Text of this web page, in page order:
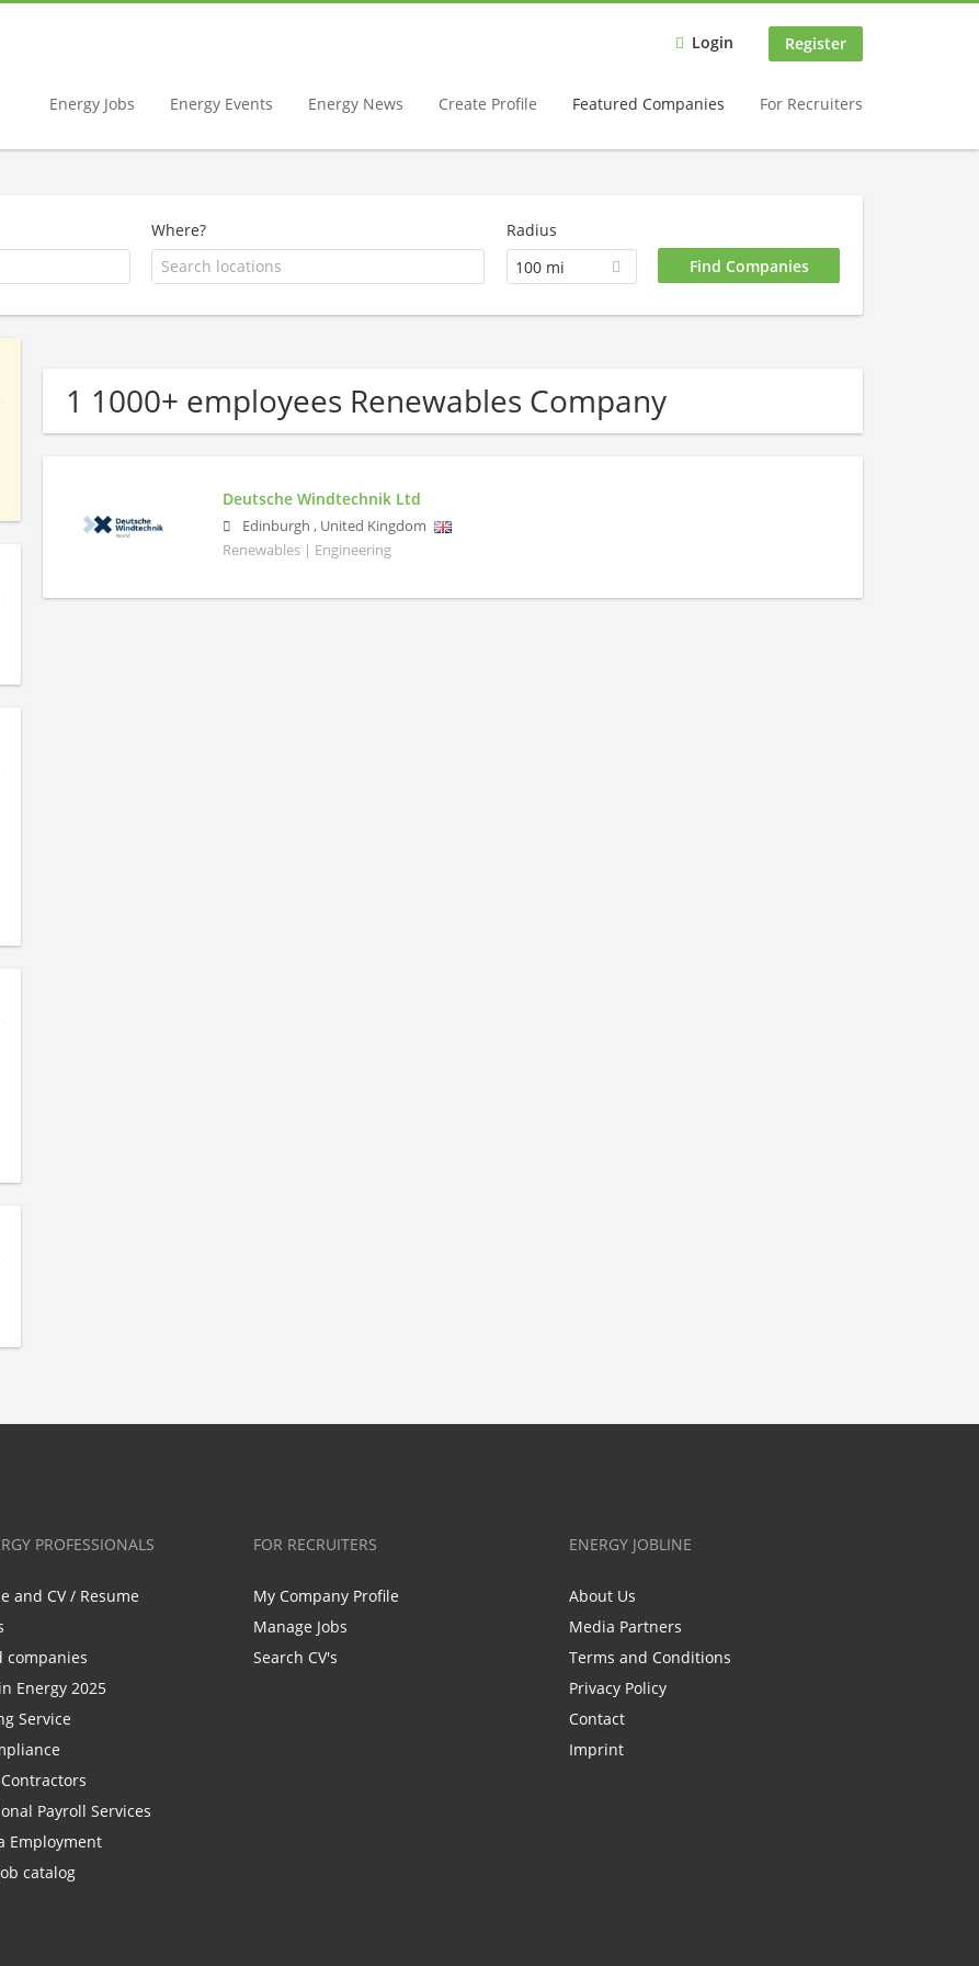
Login Register
Energy Jobs Energy Events Energy News Create Profile Featured Companies For Recruiters
Where?
Radius
100 mi
1 1000+ employees Renewables Company
Deutsche Windtechnik Ltd
Edinburgh , United Kingdom
Renewables | Engineering
PROFESSIONALS
and CV / Resume
companies
Energy 2025
Service
Payroll Services
Employment
catalog
FOR RECRUITERS
My Company Profile
Manage Jobs
Search CV's
ENERGY JOBLINE
About Us
Media Partners
Terms and Conditions
Privacy Policy
Contact
Imprint